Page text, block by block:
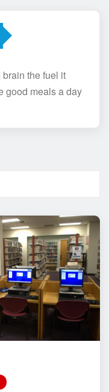
the fuel it
good meals a day